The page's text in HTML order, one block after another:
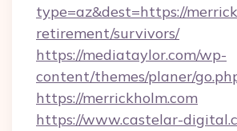
type=az&dest=https://
retirement/survivors/
https://mediataylor.com/wp-
content/themes/planer/
https://merrickholm.com
https://www.castelar-